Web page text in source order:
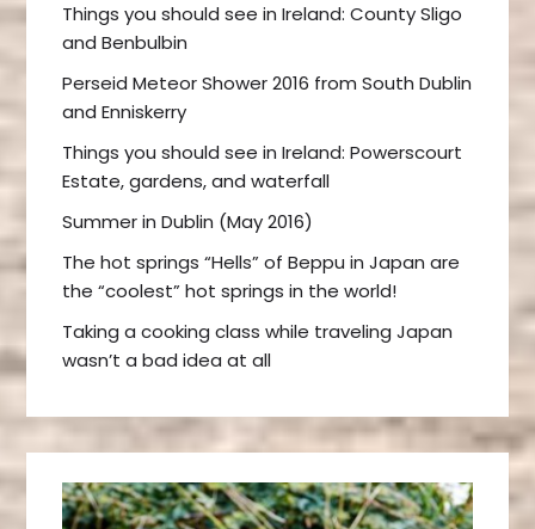
Things you should see in Ireland: County Sligo
and Benbulbin
Perseid Meteor Shower 2016 from South Dublin
and Enniskerry
Things you should see in Ireland: Powerscourt
Estate, gardens, and waterfall
Summer in Dublin (May 2016)
The hot springs “Hells” of Beppu in Japan are
the “coolest” hot springs in the world!
Taking a cooking class while traveling Japan
wasn’t a bad idea at all